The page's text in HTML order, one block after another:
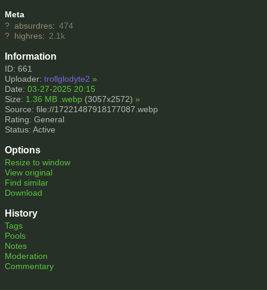
Meta
? absurdres: 474
? highres: 2.1k
Information
ID: 661
Uploader: trollglodyte2 »
Date: 03-27-2025 20:15
Size: 1.36 MB .webp (3057x2572) »
Source: file://17221487918177087.webp
Rating: General
Status: Active
Options
Resize to window
View original
Find similar
Download
History
Tags
Pools
Notes
Moderation
Commentary